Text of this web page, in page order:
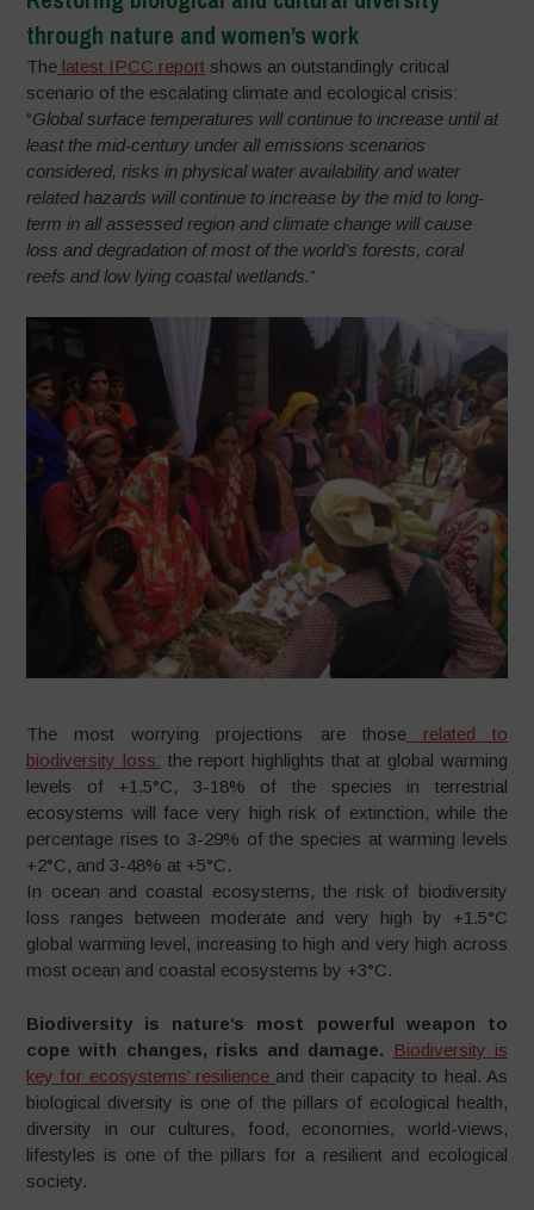
through nature and women’s work
The latest IPCC report shows an outstandingly critical
scenario of the escalating climate and ecological crisis:
“Global surface temperatures will continue to increase until at
least the mid-century under all emissions scenarios
considered, risks in physical water availability and water
related hazards will continue to increase by the mid to long-
term in all assessed region and climate change will cause
loss and degradation of most of the world’s forests, coral
reefs and low lying coastal wetlands.”
The most worrying projections are thoserelated to
biodiversity loss: the report highlights that at global warming
levels of +1.5°C, 3-18% of the species in terrestrial
ecosystems will face very high risk of extinction, while the
percentage rises to 3-29% of the species at warming levels
+2°C, and 3-48% at +5°C.
In ocean and coastal ecosystems, the risk of biodiversity
loss ranges between moderate and very high by +1.5°C
global warming level, increasing to high and very high across
most ocean and coastal ecosystems by +3°C.
Biodiversity is nature’s most powerful weapon to
cope with changes, risks and damage.
Biodiversity is
key for ecosystems’ resilience and their capacity to heal. As
biological diversity is one of the pillars of ecological health,
diversity in our cultures, food, economies, world-views,
lifestyles is one of the pillars for a resilient and ecological
society.